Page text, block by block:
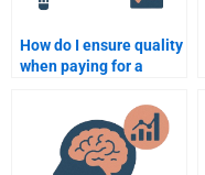
How do I ensure quality
when paying for a